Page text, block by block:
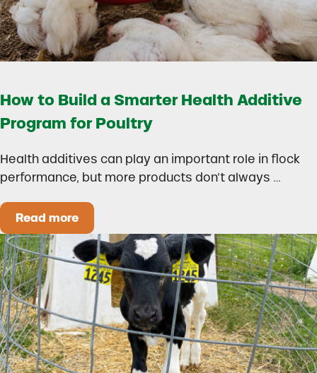
How to Build a Smarter Health Additive
Program for Poultry
Health additives can play an important role in flock
performance, but more products don’t always …
Read moreHow to Build a Smarter Health Additive